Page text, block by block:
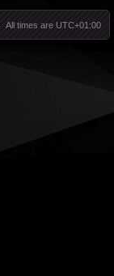
All times are UTC+01:00